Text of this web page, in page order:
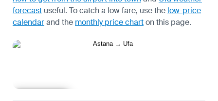
forecast useful. To catch a low fare, use the low-price
calendarand the monthly price charton this page.